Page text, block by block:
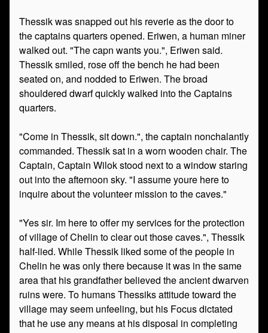
Thessik was snapped out his reverie as the door to
the captains quarters opened. Eriwen, a human miner
walked out. "The capn wants you.", Eriwen said.
Thessik smiled, rose off the bench he had been
seated on, and nodded to Eriwen. The broad
shouldered dwarf quickly walked into the Captains
quarters.
"Come in Thessik, sit down.", the captain nonchalantly
commanded. Thessik sat in a worn wooden chair. The
Captain, Captain Wilok stood next to a window staring
out into the afternoon sky. "I assume youre here to
inquire about the volunteer mission to the caves."
"Yes sir. Im here to offer my services for the protection
of village of Chelin to clear out those caves.", Thessik
half-lied. While Thessik liked some of the people in
Chelin he was only there because it was in the same
area that his grandfather believed the ancient dwarven
ruins were. To humans Thessiks attitude toward the
village may seem unfeeling, but his Focus dictated
that he use any means at his disposal in completing